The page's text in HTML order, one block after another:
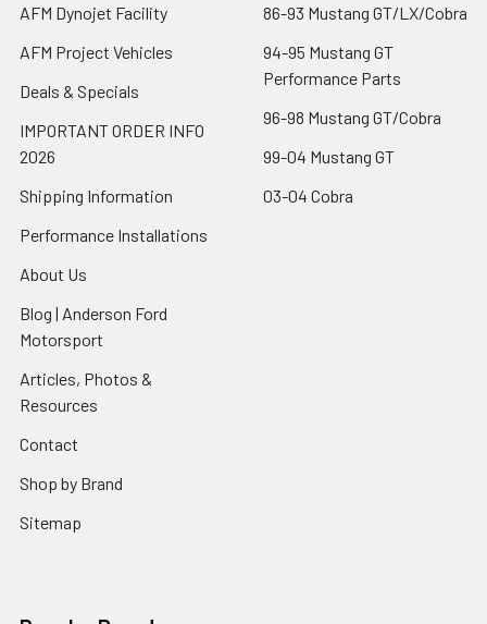
AFM Dynojet Facility
AFM Project Vehicles
Deals & Specials
IMPORTANT ORDER INFO
2026
Shipping Information
Performance Installations
About Us
Blog | Anderson Ford
Motorsport
Articles, Photos &
Resources
Contact
Shop by Brand
Sitemap
86-93 Mustang GT/LX/Cobra
94-95 Mustang GT
Performance Parts
96-98 Mustang GT/Cobra
99-04 Mustang GT
03-04 Cobra